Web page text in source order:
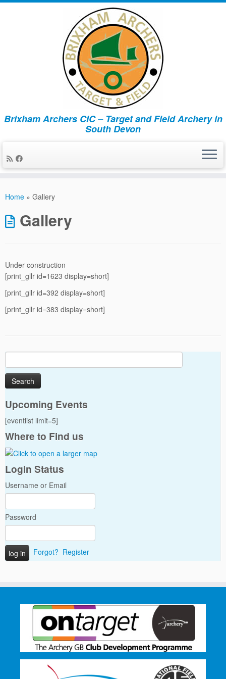
Brixham Archers CIC – Target and Field Archery in
South Devon
Home » Gallery
Gallery
Under construction
[print_gllr id=1623 display=short]
[print_gllr id=392 display=short]
[print_gllr id=383 display=short]
for:
Upcoming Events
[eventlist limit=5]
Where to Find us
Login Status
Username or Email
Password
Forgot? Register